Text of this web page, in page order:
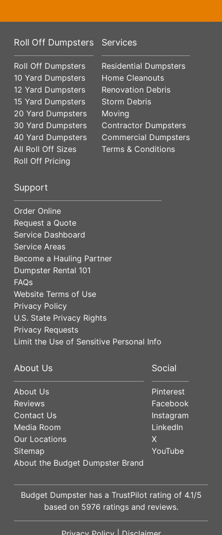
Roll Off Dumpsters
Roll Off Dumpsters
10 Yard Dumpsters
12 Yard Dumpsters
15 Yard Dumpsters
20 Yard Dumpsters
30 Yard Dumpsters
40 Yard Dumpsters
All Roll Off Sizes
Roll Off Pricing
Services
Residential Dumpsters
Home Cleanouts
Renovation Debris
Storm Debris
Moving
Contractor Dumpsters
Commercial Dumpsters
Terms & Conditions
Support
Order Online
Request a Quote
Service Dashboard
Service Areas
Become a Hauling Partner
Dumpster Rental 101
FAQs
Website Terms of Use
Privacy Policy
U.S. State Privacy Rights
Privacy Requests
Limit the Use of Sensitive Personal Info
About Us
About Us
Reviews
Contact Us
Media Room
Our Locations
Sitemap
About the Budget Dumpster Brand
Social
Pinterest
Facebook
Instagram
LinkedIn
X
YouTube
Budget Dumpster has a TrustPilot rating of 4.1/5
based on 5976 ratings and reviews.